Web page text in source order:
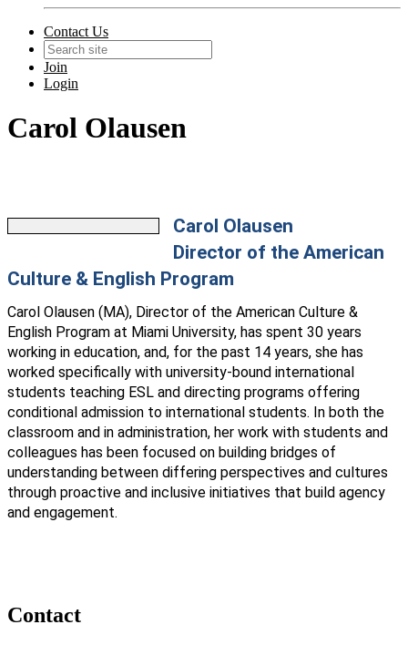
Contact Us
Join
Login
Carol Olausen
Carol Olausen
Director of the American
Culture & English Program
Carol Olausen (MA), Director of the American Culture &
English Program at Miami University, has spent 30 years
working in education, and, for the past 14 years, she has
worked specifically with university-bound international
students teaching ESL and directing programs offering
conditional admission to international students. In both the
classroom and in administration, her work with students and
colleagues has been focused on building bridges of
understanding between differing perspectives and cultures
through proactive and inclusive initiatives that build agency
and engagement.
Contact